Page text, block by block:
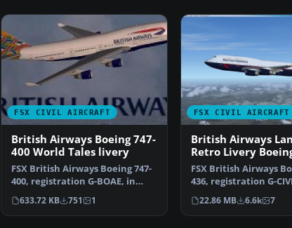
FSX CIVIL AIRCRAFT
British Airways Boeing 747-
400 World Tales livery
FSX British Airways Boeing 747-
400, registration G-BOAE, in
"World Tales" liv…
633.72 KB 751 1
FSX CIVIL AIRCRAFT
British Airways
Retro Livery
436
FSX British Airways
436, registration G-
year marks Brit…
22.86 MB 6.6k 7